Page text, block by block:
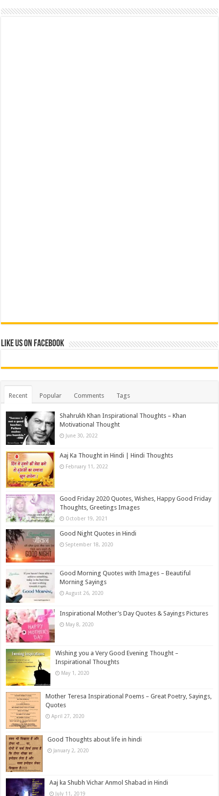
Like us on Facebook
Recent Popular Comments Tags
Shahrukh Khan Inspirational Thoughts – Khan
Motivational Thought
June 30, 2022
Aaj Ka Thought in Hindi | Hindi Thoughts
February 11, 2022
Good Friday 2020 Quotes, Wishes, Happy Good Friday
Thoughts, Greetings Images
October 19, 2021
Good Night Quotes in Hindi
September 18, 2020
Good Morning Quotes with Images – Beautiful
Morning Sayings
August 26, 2020
Inspirational Mother’s Day Quotes & Sayings Pictures
May 8, 2020
Wishing you a Very Good Evening Thought –
Inspirational Thoughts
May 1, 2020
Mother Teresa Inspirational Poems – Great Poetry, Sayings,
Quotes
April 27, 2020
Good Thoughts about life in hindi
January 2, 2020
Aaj ka Shubh Vichar Anmol Shabad in Hindi
July 11, 2019